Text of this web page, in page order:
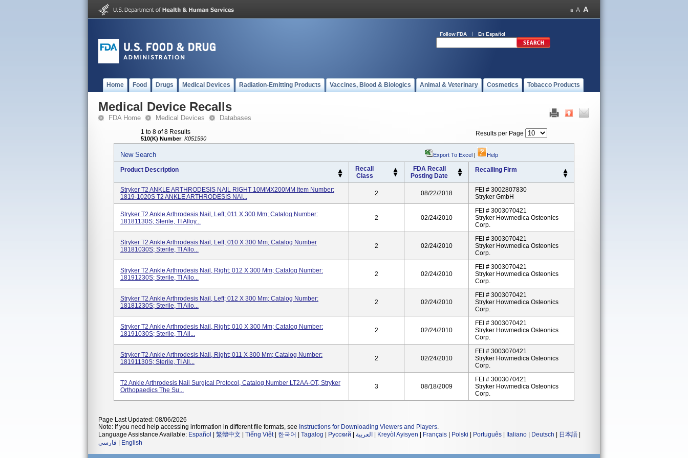
Follow FDA En Español
Home Food Drugs Medical Devices Radiation-Emitting Products Vaccines, Blood & Biologics Animal & Veterinary Cosmetics Tobacco Products
Medical Device Recalls
FDA Home Medical Devices Databases
1 to 8 of 8 Results
510(K) Number: K051590
Results per Page
New Search Export To Excel | Help
Product Description
Recall
Class
FDA Recall
Posting Date
Recalling Firm
Stryker T2 ANKLE ARTHRODESIS NAIL RIGHT 10MMX200MM Item Number:
1819-1020S T2 ANKLE ARTHRODESIS NAI...
2 08/22/2018
FEI # 3002807830
Stryker GmbH
Stryker T2 Ankle Arthrodesis Nail, Left; 011 X 300 Mm; Catalog Number:
18181130S; Sterile, TI Alloy...
2 02/24/2010
FEI # 3003070421
Stryker Howmedica Osteonics
Corp.
Stryker T2 Ankle Arthrodesis Nail, Left; 010 X 300 Mm; Catalog Number
18181030S; Sterile, TI Allo...
2 02/24/2010
FEI # 3003070421
Stryker Howmedica Osteonics
Corp.
Stryker T2 Ankle Arthrodesis Nail, Right; 012 X 300 Mm; Catalog Number:
18191230S; Sterile, TI Allo...
2 02/24/2010
FEI # 3003070421
Stryker Howmedica Osteonics
Corp.
Stryker T2 Ankle Arthrodesis Nail, Left; 012 X 300 Mm; Catalog Number:
18181230S; Sterile, TI Allo...
2 02/24/2010
FEI # 3003070421
Stryker Howmedica Osteonics
Corp.
Stryker T2 Ankle Arthrodesis Nail, Right; 010 X 300 Mm; Catalog Number:
18191030S; Sterile, TI All...
2 02/24/2010
FEI # 3003070421
Stryker Howmedica Osteonics
Corp.
Stryker T2 Ankle Arthrodesis Nail, Right; 011 X 300 Mm; Catalog Number:
18191130S; Sterile, TI All...
2 02/24/2010
FEI # 3003070421
Stryker Howmedica Osteonics
Corp.
T2 Ankle Arthrodesis Nail Surgical Protocol, Catalog Number LT2AA-OT, Stryker
Orthopaedics The Su...
3 08/18/2009
FEI # 3003070421
Stryker Howmedica Osteonics
Corp.
Page Last Updated: 08/06/2026
Note: If you need help accessing information in different file formats, see Instructions for Downloading Viewers and Players.
Language Assistance Available: Español 繁體中文 Tiếng Việt| 한국어 Tagalog Русский العربية Kreyòl Ayisyen Français Polski Português Italiano Deutsch 日本語
فارسی
English